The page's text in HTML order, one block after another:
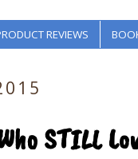
REVIEWS
STILL